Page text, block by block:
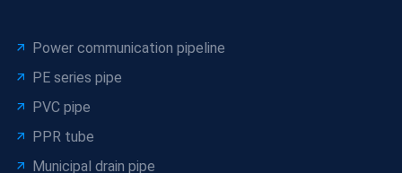
Power communication pipeline
PE series pipe
PVC pipe
PPR tube
Municipal drain pipe